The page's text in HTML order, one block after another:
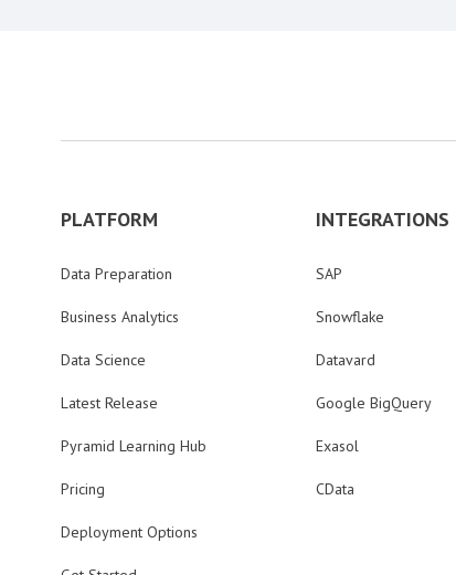
PLATFORM
Data Preparation
Business Analytics
Data Science
Latest Release
Pyramid Learning Hub
Pricing
Deployment Options
INTEGRATIONS
SAP
Snowflake
Datavard
Google BigQuery
Exasol
CData